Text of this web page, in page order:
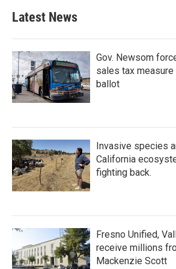
Latest News
Gov. Newsom
sales tax
ballot
Invasive species
California
fighting back.
Fresno Unified,
receive millions
Mackenzie Scott